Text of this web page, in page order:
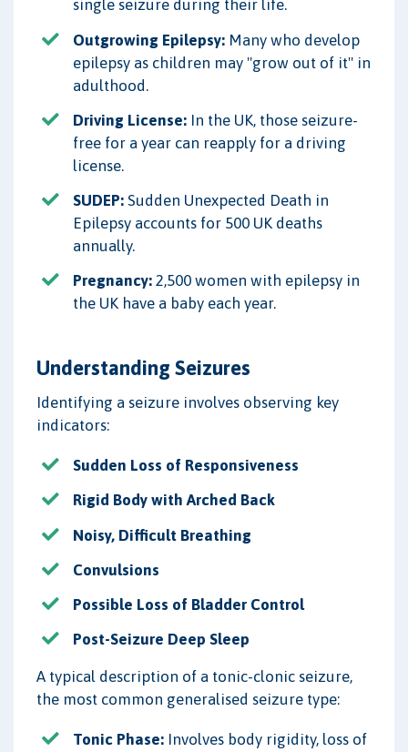
single seizure during their life.
Outgrowing Epilepsy: Many who develop
epilepsy as children may "grow out of it" in
adulthood.
Driving License: In the UK, those seizure-
free for a year can reapply for a driving
license.
SUDEP: Sudden Unexpected Death in
Epilepsy accounts for 500 UK deaths
annually.
Pregnancy: 2,500 women with epilepsy in
the UK have a baby each year.
Understanding Seizures
Identifying a seizure involves observing key
indicators:
Sudden Loss of Responsiveness
Rigid Body with Arched Back
Noisy, Difficult Breathing
Convulsions
Possible Loss of Bladder Control
Post-Seizure Deep Sleep
A typical description of a tonic-clonic seizure,
the most common generalised seizure type:
Tonic Phase: Involves body rigidity, loss of